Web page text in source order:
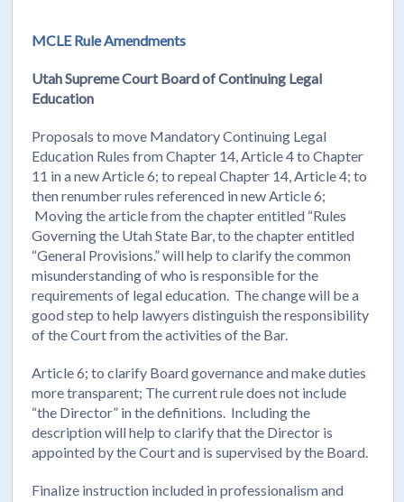
MCLE Rule Amendments
Utah Supreme Court Board of Continuing Legal
Education
Proposals to move Mandatory Continuing Legal
Education Rules from Chapter 14, Article 4 to Chapter
11 in a new Article 6; to repeal Chapter 14, Article 4; to
then renumber rules referenced in new Article 6;
Moving the article from the chapter entitled “Rules
Governing the Utah State Bar, to the chapter entitled
“General Provisions.” will help to clarify the common
misunderstanding of who is responsible for the
requirements of legal education. The change will be a
good step to help lawyers distinguish the responsibility
of the Court from the activities of the Bar.
Article 6; to clarify Board governance and make duties
more transparent; The current rule does not include
“the Director” in the definitions. Including the
description will help to clarify that the Director is
appointed by the Court and is supervised by the Board.
Finalize instruction included in professionalism and